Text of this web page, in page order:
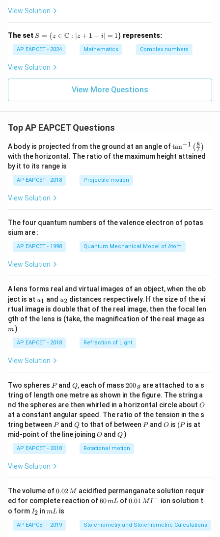
View Solution
The set S =
\{ z
\in
\m
ath
{C}
S = {z ∈ C : ∣z + 1 − i∣ = 1} represents:
AP EAPCET - 2024 Mathematics Complex numbers
View Solution
View More Questions
Top AP EAPCET Questions
A body is projected from the ground at an angle of\ta
n^
{-
\ri
t)
tan−1 (7
8 )
with the horizontal. The ratio of the maximum height attained
by it to its range is
AP EAPCET - 2018 Projectile motion
View Solution
The four quantum numbers of the valence electron of potas
sium are :
AP EAPCET - 1998 Quantum Mechanical Model of Atom
View Solution
A lens forms real and virtual images of an object, when the ob
ject is at u_
{1}
u1 and u_
{2}
u2 distances respectively. If the size of the vi
rtual image is double that of the real image, then the focal len
gth of the lens is (take, the magnification of the real image as
m )
AP EAPCET - 2018 Refraction of Light
View Solution
Two spheres P
Pand Q
Q, each of mass 2
0
0
\,
g
200 g are attached to a s
tring of length one metre as shown in the figure. The string a
nd the spheres are then whirled in a horizontal circle about O
O
at a constant angular speed. The ratio of the tension in the s
tring between P
Pand Q
Qto that of between P
Pand O
O is (P
(P is at
mid-point of the line joiningO
O andQ
Q )
AP EAPCET - 2018 Rotational motion
View Solution
The volume of0.
0
2
\,
M
0.02M acidified permanganate solution requir
ed for complete reaction of6
m
L
60mL of0.0
^
{-}
0.01 MI − ion solution t
o form I
_
2
I2 inm
mL is
AP EAPCET - 2019 Stoichiometry and Stoichiometric Calculations